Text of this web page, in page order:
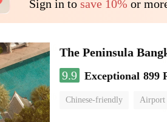
Sign in to save 10% or
The Peninsula
9.9 Exceptional 899
Chinese-friendly Airport